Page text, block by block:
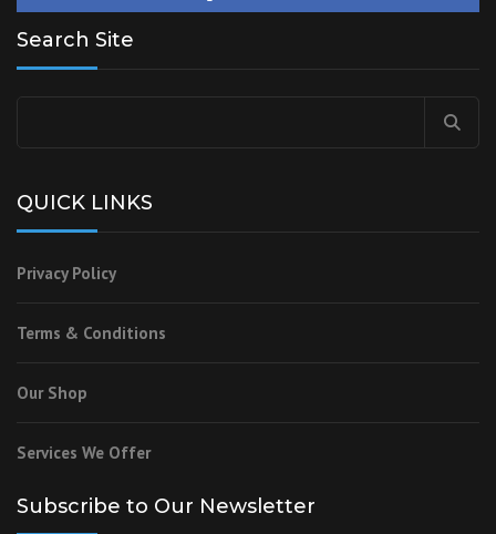
Search Site
QUICK LINKS
Privacy Policy
Terms & Conditions
Our Shop
Services We Offer
Subscribe to Our Newsletter